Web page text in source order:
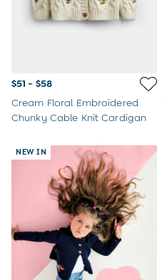
$51 - $58
Cream Floral Embroidered
Chunky Cable Knit Cardigan
NEW IN